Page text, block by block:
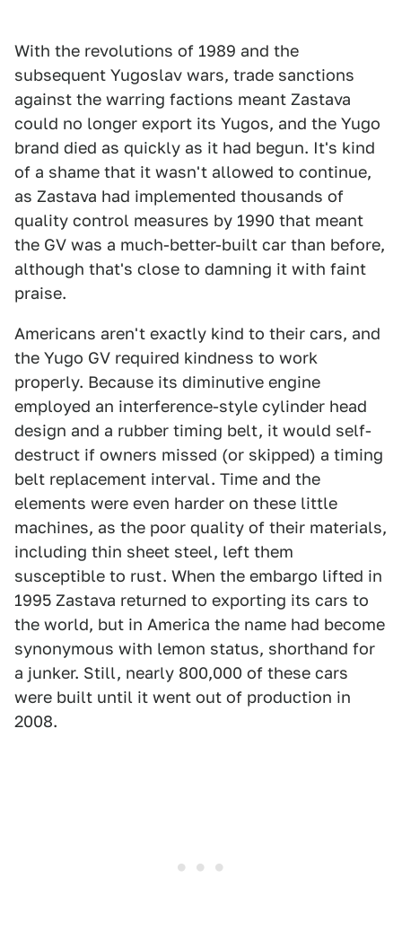
With the revolutions of 1989 and the
subsequent Yugoslav wars, trade sanctions
against the warring factions meant Zastava
could no longer export its Yugos, and the Yugo
brand died as quickly as it had begun. It's kind
of a shame that it wasn't allowed to continue,
as Zastava had implemented thousands of
quality control measures by 1990 that meant
the GV was a much-better-built car than before,
although that's close to damning it with faint
praise.
Americans aren't exactly kind to their cars, and
the Yugo GV required kindness to work
properly. Because its diminutive engine
employed an interference-style cylinder head
design and a rubber timing belt, it would self-
destruct if owners missed (or skipped) a timing
belt replacement interval. Time and the
elements were even harder on these little
machines, as the poor quality of their materials,
including thin sheet steel, left them
susceptible to rust. When the embargo lifted in
1995 Zastava returned to exporting its cars to
the world, but in America the name had become
synonymous with lemon status, shorthand for
a junker. Still, nearly 800,000 of these cars
were built until it went out of production in
2008.